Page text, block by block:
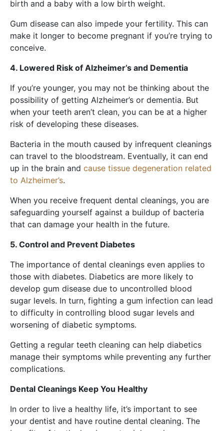
birth and a baby with a low birth weight.
Gum disease can also impede your fertility. This can
make it longer to become pregnant if you’re trying to
conceive.
4. Lowered Risk of Alzheimer’s and Dementia
If you’re younger, you may not be thinking about the
possibility of getting Alzheimer’s or dementia. But
when your teeth aren’t clean, you can be at a higher
risk of developing these diseases.
Bacteria in the mouth caused by infrequent cleanings
can travel to the bloodstream. Eventually, it can end
up in the brain and cause tissue degeneration related
to Alzheimer’s.
When you receive frequent dental cleanings, you are
safeguarding yourself against a buildup of bacteria
that can damage your health in the future.
5. Control and Prevent Diabetes
The importance of dental cleanings even applies to
those with diabetes. Diabetics are more likely to
develop gum disease due to uncontrolled blood
sugar levels. In turn, fighting a gum infection can lead
to difficulty in controlling blood sugar levels and
worsening of diabetic symptoms.
Getting a regular teeth cleaning can help diabetics
manage their symptoms while preventing any further
complications.
Dental Cleanings Keep You Healthy
In order to live a healthy life, it’s important to see
your dentist and have routine dental cleaning. The